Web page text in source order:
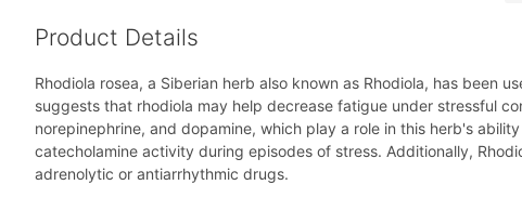
Product Details
Rhodiola rosea, a Siberian herb also known as Rhodiola, has been
suggests that rhodiola may help decrease fatigue under stressful
norepinephrine, and dopamine, which play a role in this herb's
catecholamine activity during episodes of stress. Additionally,
adrenolytic or antiarrhythmic drugs.